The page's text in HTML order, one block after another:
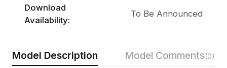
Model Description Model Comments(0)
Download
Availability:
To Be Announced